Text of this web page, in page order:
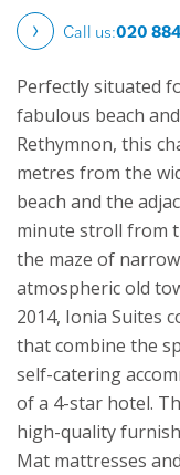
Call us:020
Perfectly situated
fabulous beach
Rethymnon, this
metres from the
beach and the
minute stroll from
the maze of
atmospheric old
2014, Ionia Suites
that combine the
self-catering
of a 4-star hotel.
high-quality
Mat mattresses